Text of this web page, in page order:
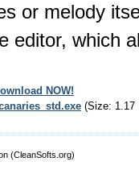
or melody
editor, which
NOW!
(Size: 1.17
(CleanSofts.org)